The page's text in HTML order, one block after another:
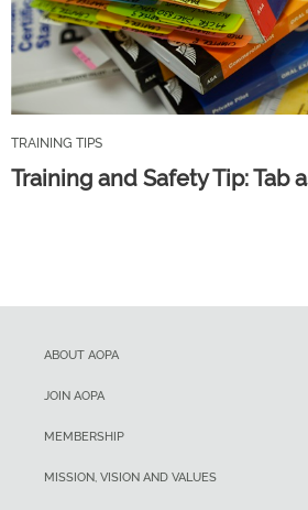
TRAINING TIPS
Training and Safety Tip: Tab
ABOUT AOPA
JOIN AOPA
MEMBERSHIP
MISSION, VISION AND VALUES